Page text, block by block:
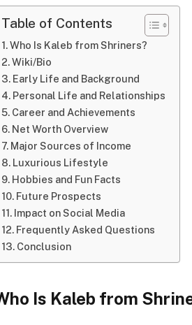
Table of Contents
Who Is Kaleb from Shriners?
Wiki/Bio
Early Life and Background
Personal Life and Relationships
Career and Achievements
Net Worth Overview
Major Sources of Income
Luxurious Lifestyle
Hobbies and Fun Facts
Future Prospects
Impact on Social Media
Frequently Asked Questions
Conclusion
Is Kaleb from